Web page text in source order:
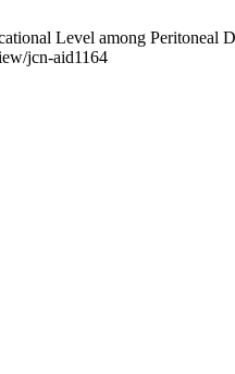
Level among Peritoneal
jcn-aid1164